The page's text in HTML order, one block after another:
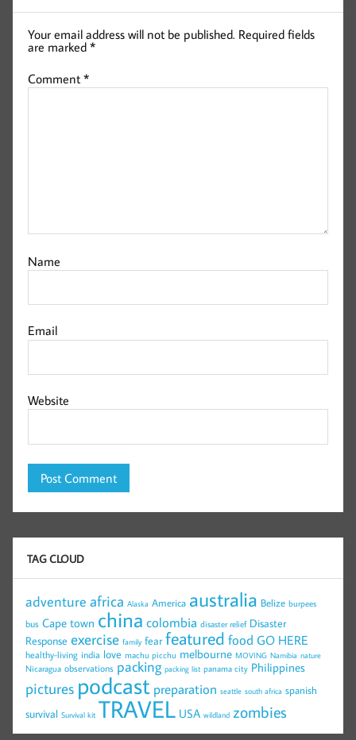
Your email address will not be published. Required fields
are marked*
Comment*
Name
Email
Website
TAG CLOUD
adventure africa Alaska America australia Belize burpees
bus Cape town china colombia disaster relief Disaster
Response exercise family fear featured food GO HERE
healthy-living india love machu picchu melbourne MOVING Namibia nature
Nicaragua observations packing packing list panama city Philippines
pictures podcast preparation seattle south africa spanish
survival Survival kit TRAVEL USA wildland zombies